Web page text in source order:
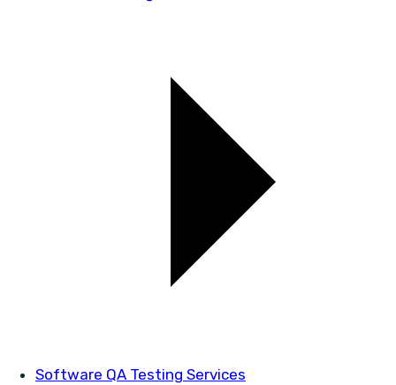
Software QA Testing Services